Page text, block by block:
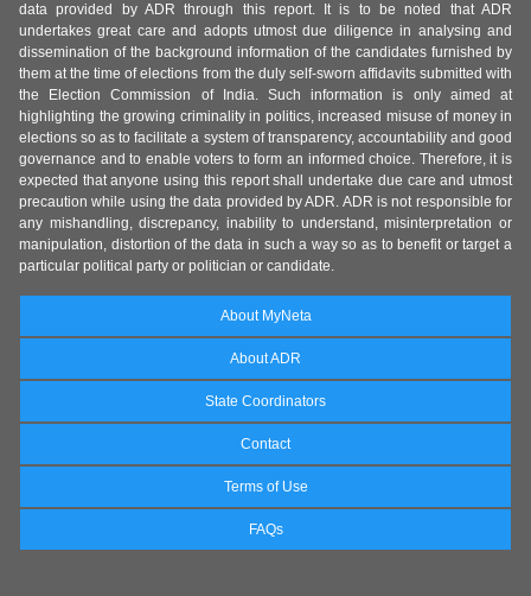
data provided by ADR through this report. It is to be noted that ADR
undertakes great care and adopts utmost due diligence in analysing and
dissemination of the background information of the candidates furnished by
them at the time of elections from the duly self-sworn affidavits submitted with
the Election Commission of India. Such information is only aimed at
highlighting the growing criminality in politics, increased misuse of money in
elections so as to facilitate a system of transparency, accountability and good
governance and to enable voters to form an informed choice. Therefore, it is
expected that anyone using this report shall undertake due care and utmost
precaution while using the data provided by ADR. ADR is not responsible for
any mishandling, discrepancy, inability to understand, misinterpretation or
manipulation, distortion of the data in such a way so as to benefit or target a
particular political party or politician or candidate.
About MyNeta
About ADR
State Coordinators
Contact
Terms of Use
FAQs